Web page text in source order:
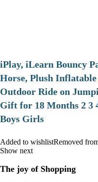
iPlay, iLearn Bouncy
Horse, Plush
Outdoor Ride on
Gift for 18 Months 2 3
Boys Girls
Added to wishlistRemoved
Show next
The joy of Shopping